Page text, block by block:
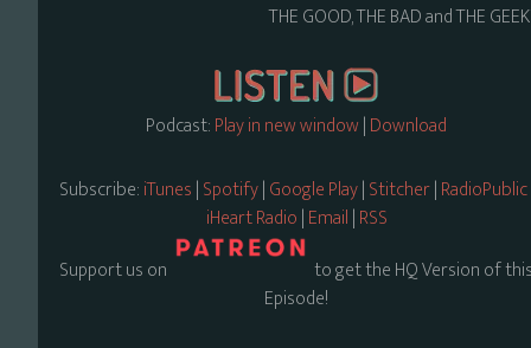
THE GOOD, THE BAD and THE
Podcast:Play in new window|Download
Subscribe:iTunes|Spotify|Google Play|Stitcher|RadioPublic
iHeart Radio|Email|RSS
Support us on
to get the HQ Version of
Episode!